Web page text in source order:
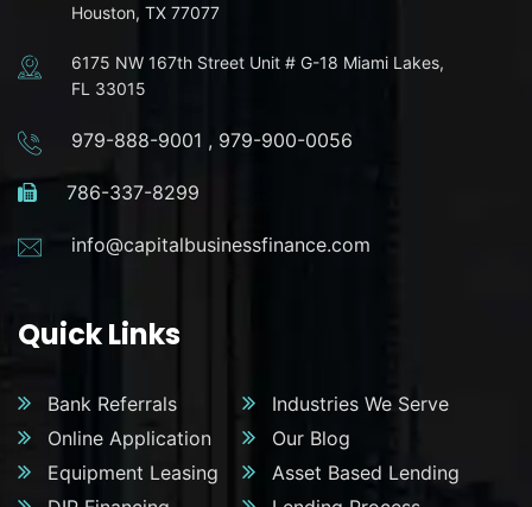
Houston, TX 77077
6175 NW 167th Street Unit # G-18 Miami Lakes,
FL 33015
979-888-9001 , 979-900-0056
786-337-8299
info@capitalbusinessfinance.com
Quick Links
Bank Referrals
Industries We Serve
Online Application
Our Blog
Equipment Leasing
Asset Based Lending